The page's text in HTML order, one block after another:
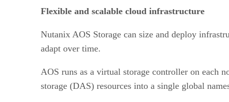
Flexible and scalable cloud infrastructure
Nutanix AOS Storage can size and deploy
adapt over time.
AOS runs as a virtual storage controller on each
storage (DAS) resources into a single global